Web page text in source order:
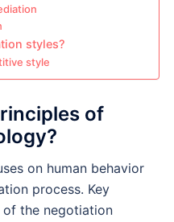
styles?
style
of
on human behavior
process. Key
of the negotiation